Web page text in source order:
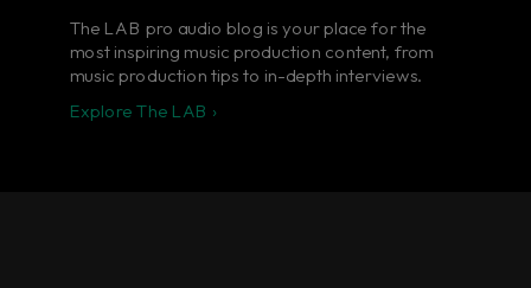
The LAB pro audio blog is your place for the
most inspiring music production content, from
music production tips to in-depth interviews.
Explore The LAB ›